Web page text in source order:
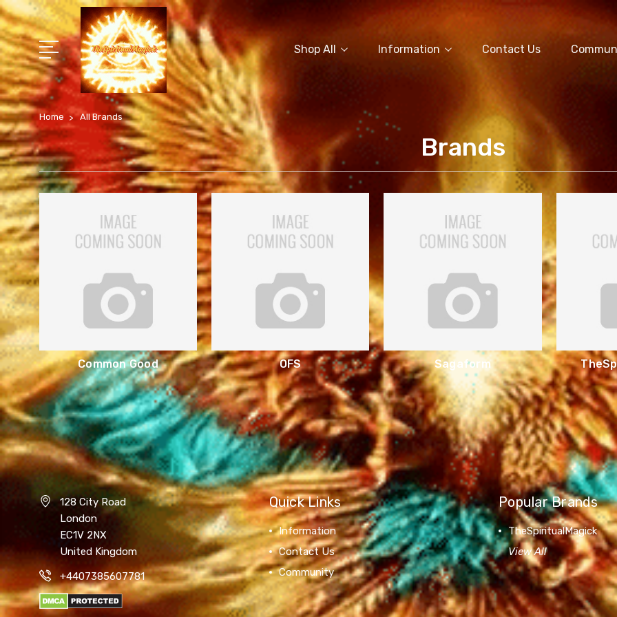
Shop All Information Contact Us
Home All Brands
Brands
Common Good OFS Sagaform
128 City Road
London
EC1V 2NX
United Kingdom
+4407385607781
Quick Links
Information
Contact Us
Community
Popular Brands
TheSpiritualMagick
View All